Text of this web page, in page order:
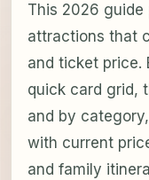
This 2026 guide
attractions that
and ticket price.
quick card grid,
and by
with current
and family